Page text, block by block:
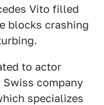
Vito filled
blocks crashing
to actor
company
specializes